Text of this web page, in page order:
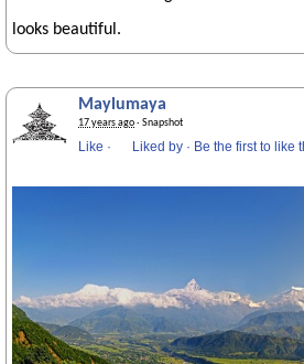
looks beautiful.
Maylumaya
17 years ago· Snapshot
Like · Liked by · Be the first to like